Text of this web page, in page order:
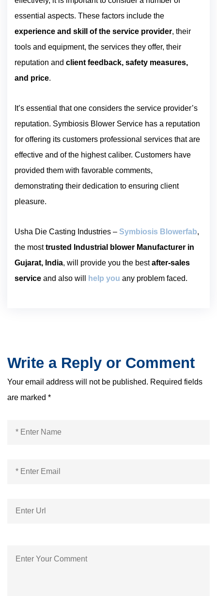
essential aspects. These factors include the
experience and skill of the service provider, their
tools and equipment, the services they offer, their
reputation and client feedback, safety measures,
and price.
It’s essential that one considers the service provider’s
reputation. Symbiosis Blower Service has a reputation
for offering its customers professional services that are
effective and of the highest caliber. Customers have
provided them with favorable comments,
demonstrating their dedication to ensuring client
pleasure.
Usha Die Casting Industries – Symbiosis Blowerfab,
the mosttrusted Industrial blower Manufacturer in
Gujarat, India, will provide you the bestafter-sales
service and also will help you any problem faced.
Write a Reply or Comment
Your email address will not be published. Required fields
are marked *